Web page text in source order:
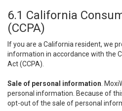
6.1 California
(CCPA)
If you are a California resident, we
information in accordance with the
Act (CCPA).
Sale of personal information .
personal information. Because of
opt-out of the sale of personal